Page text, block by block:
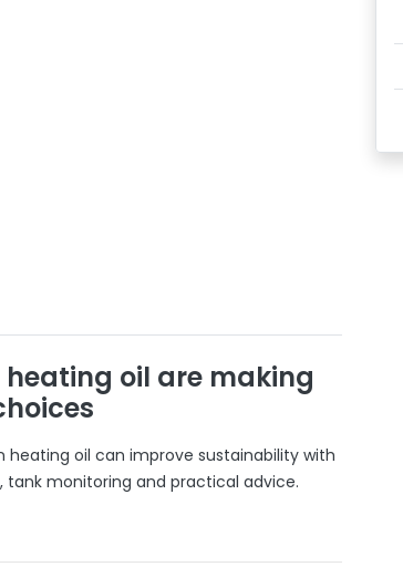
heating oil are making
heating oil can improve sustainability with
monitoring and practical advice.